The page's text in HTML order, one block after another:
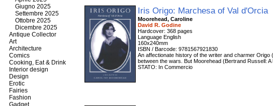
Iris Origo: Marchesa of Val d'Orcia
Moorehead, Caroline
David R. Godine
Hardcover: 368 pages
Language English
160x240mm
ISBN / Barcode: 9781567921830
An affectionate history of the writer and charmer
between the wars. But Moorehead (Bertrand Russell:
STATO: In Commercio
Giugno 2025
Settembre 2025
Ottobre 2025
Dicembre 2025
Antique Collector
Art
Architecture
Comics
Cooking, Eat & Drink
Interior design
Design
Erotic
Fairies
Fashion
Gadget